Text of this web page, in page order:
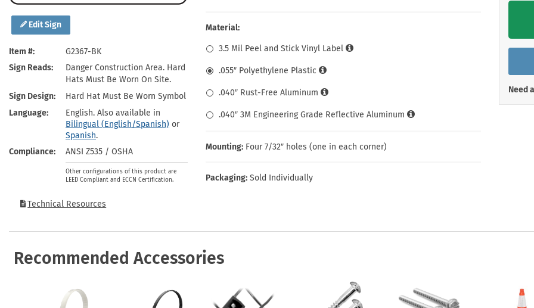
Edit Sign
Item #
G2367-BK
Sign Reads
Danger Construction Area. Hard
Hats Must Be Worn On Site.
Sign Design
Hard Hat Must Be Worn Symbol
Language
English. Also available in
Bilingual (English/Spanish) or
Spanish.
Compliance
ANSI Z535 / OSHA
Other configurations of this product are
LEED Compliant and ECCN Certification.
Technical Resources
Material:
3.5 Mil Peel and Stick Vinyl Label
.055″ Polyethylene Plastic
.040″ Rust-Free Aluminum
.040″ 3M Engineering Grade Reflective Aluminum
Mounting: Four 7/32″ holes (one in each corner)
Packaging: Sold Individually
Need
Recommended Accessories
Health Hazard Signs
Keep Away Signs
Machine Safety Signs
Safety Tags
Shop All Safety Signs
Roll-up Signs
Shop All Traffic Signs
Shop All